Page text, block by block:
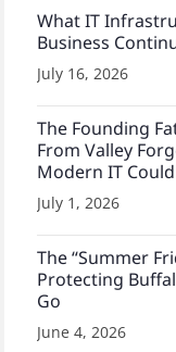
What IT
Business
July 16, 2026
The Founding
From Valley
Modern IT
July 1, 2026
The “Summer
Protecting
Go
June 4, 2026